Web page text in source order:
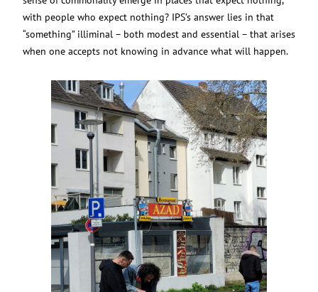
with people who expect nothing? IPS’s answer lies in that
“something” illiminal – both modest and essential – that arises
when one accepts not knowing in advance what will happen.